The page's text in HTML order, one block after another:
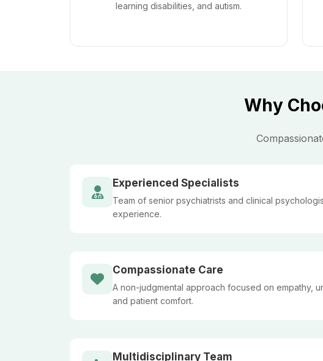
learning disabilities, and autism.
Why
Experienced Specialists
Team of senior psychiatrists and clinical
experience.
Compassionate Care
A non-judgmental approach focused on empathy,
and patient comfort.
Multidisciplinary Team